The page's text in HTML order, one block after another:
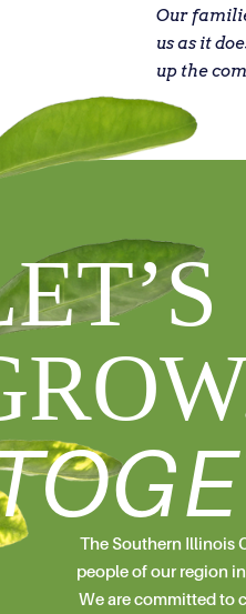
Our
us as it
up the
The Southern Illinois
people of our region
We are committed to